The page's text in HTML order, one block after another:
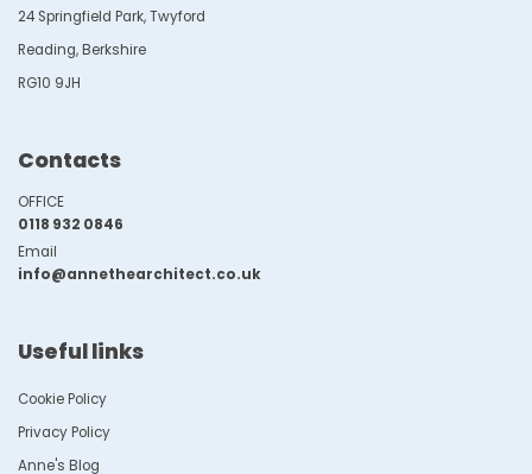
24 Springfield Park, Twyford
Reading, Berkshire
RG10 9JH
Contacts
OFFICE
0118 932 0846
Email
info@annethearchitect.co.uk
Useful links
Cookie Policy
Privacy Policy
Anne's Blog